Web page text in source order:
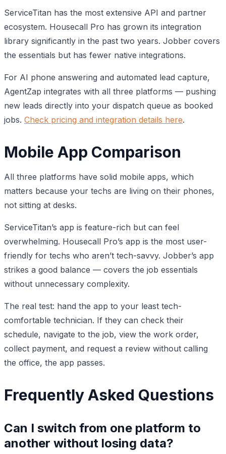
ServiceTitan has the most extensive API and partner
ecosystem. Housecall Pro has grown its integration
library significantly in the past two years. Jobber covers
the essentials but has fewer native integrations.
For AI phone answering and automated lead capture,
AgentZap integrates with all three platforms — pushing
new leads directly into your dispatch queue as booked
jobs. Check pricing and integration details here.
Mobile App Comparison
All three platforms have solid mobile apps, which
matters because your techs are living on their phones,
not sitting at desks.
ServiceTitan’s app is feature-rich but can feel
overwhelming. Housecall Pro’s app is the most user-
friendly for techs who aren’t tech-savvy. Jobber’s app
strikes a good balance — covers the job essentials
without unnecessary complexity.
The real test: hand the app to your least tech-
comfortable technician. If they can check their
schedule, navigate to the job, view the work order,
collect payment, and request a review without calling
the office, the app passes.
Frequently Asked Questions
Can I switch from one platform to
another without losing data?